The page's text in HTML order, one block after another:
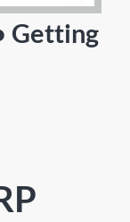
Getting